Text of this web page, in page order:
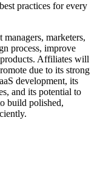
practices for every
marketers,
process, improve
Affiliates will
due to its strong
development, its
and its potential to
build polished,